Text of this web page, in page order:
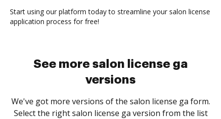
Start using our platform today to streamline your salon license
application process for free!
See more salon license ga
versions
We've got more versions of the salon license ga form.
Select the right salon license ga version from the list